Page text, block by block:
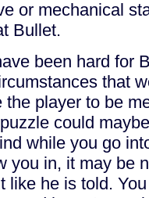
or mechanical
Bullet.
been hard for
that
the player to be
could
while you go
you in, it may be
like he is told.